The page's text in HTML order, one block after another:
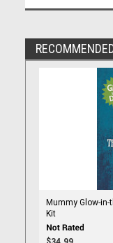
Mummy Glow-in-
Kit